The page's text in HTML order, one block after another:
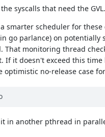
syscalls that need the
smarter scheduler for
in go parlance) on
That monitoring thread
it doesn't exceed this
no-release case
in another pthread in